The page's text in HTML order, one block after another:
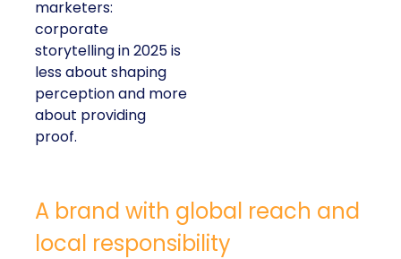
marketers:
corporate
storytelling in 2025 is
less about shaping
perception and more
about providing
proof.
A brand with global reach and
local responsibility